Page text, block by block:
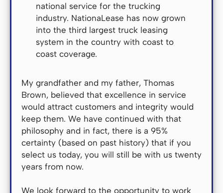
national service for the trucking
industry. NationaLease has now grown
into the third largest truck leasing
system in the country with coast to
coast coverage.
My grandfather and my father, Thomas
Brown, believed that excellence in service
would attract customers and integrity would
keep them. We have continued with that
philosophy and in fact, there is a 95%
certainty (based on past history) that if you
select us today, you will still be with us twenty
years from now.
We look forward to the opportunity to work